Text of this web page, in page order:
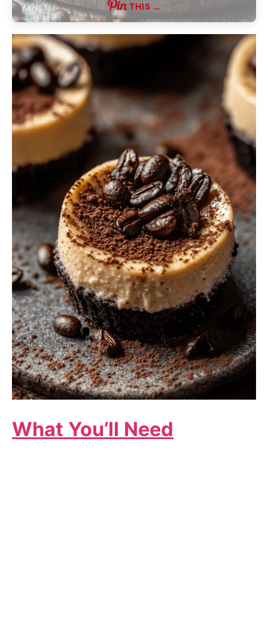
THIS …
What You’ll Need